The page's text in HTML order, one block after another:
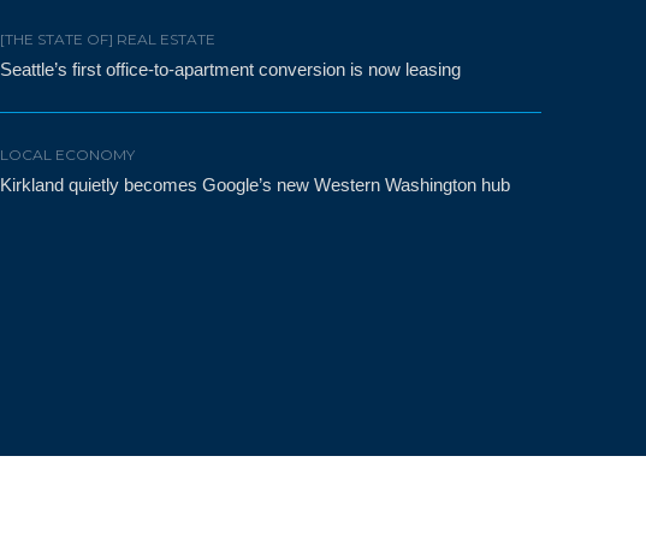
[THE STATE OF] REAL ESTATE
Seattle’s first office-to-apartment conversion is now leasing
LOCAL ECONOMY
Kirkland quietly becomes Google’s new Western Washington hub